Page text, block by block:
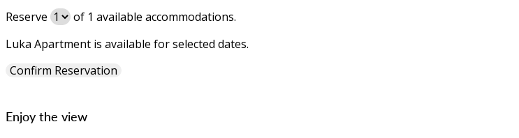
Reserve of 1 available accommodations.
Luka Apartment is available for selected dates.
Enjoy the view